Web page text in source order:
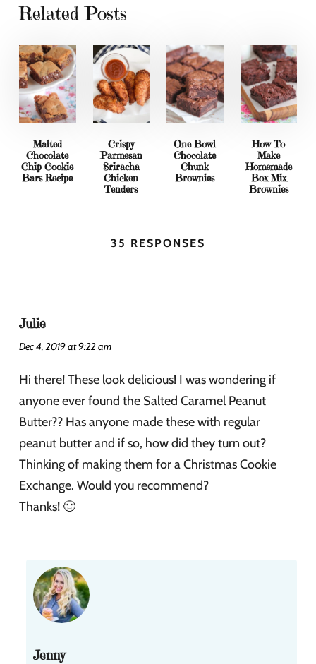
Related Posts
Malted
Chocolate
Chip Cookie
Bars Recipe
Crispy
Parmesan
Sriracha
Chicken
Tenders
One Bowl
Chocolate
Chunk
Brownies
How To
Make
Homemade
Box Mix
Brownies
35 RESPONSES
Julie
Dec 4, 2019 at 9:22 am
Hi there! These look delicious! I was wondering if
anyone ever found the Salted Caramel Peanut
Butter?? Has anyone made these with regular
peanut butter and if so, how did they turn out?
Thinking of making them for a Christmas Cookie
Exchange. Would you recommend?
Thanks! 🙂
Jenny